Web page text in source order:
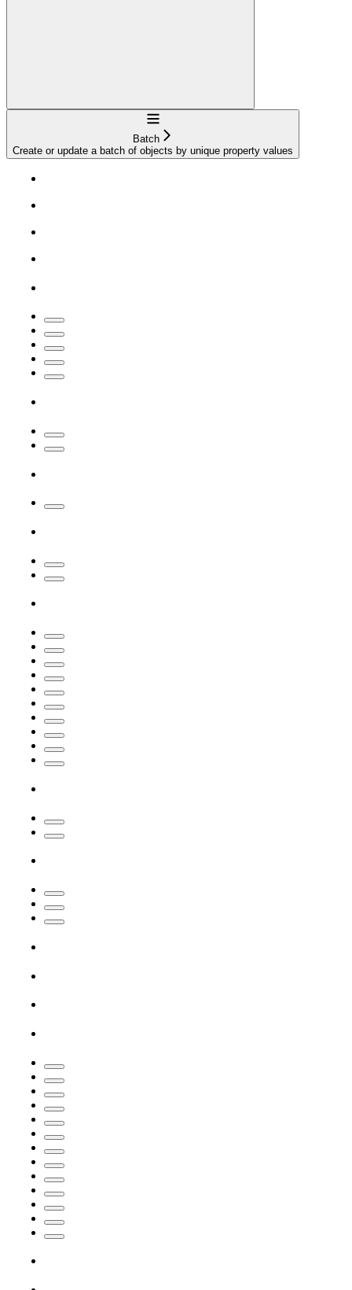
Navigation
Batch
Create or update a batch of objects by unique property values